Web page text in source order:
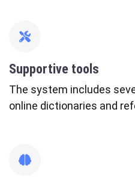
fa-
tools
Supportive tools
The system includes
online dictionaries and